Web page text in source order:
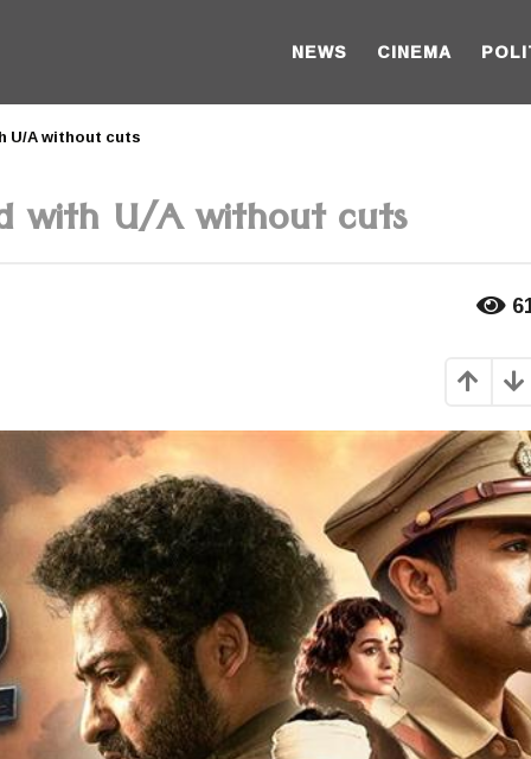
NEWS CINEMA
U/A without cuts
with U/A without cuts